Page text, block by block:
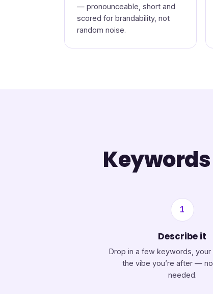
— pronounceable, short and
scored for brandability, not
random noise.
1
Describe it
Drop in a few keywords, your
the vibe you’re after —
needed.